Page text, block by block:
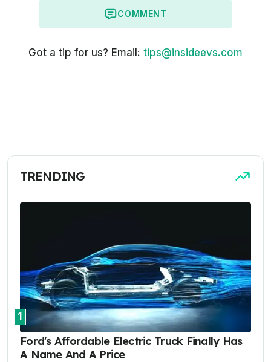
COMMENT
Got a tip for us? Email: tips@insideevs.com
TRENDING
1
Ford's Affordable Electric Truck Finally Has
A Name And A Price